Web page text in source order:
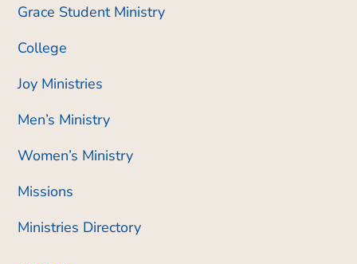
Grace Student Ministry
College
Joy Ministries
Men’s Ministry
Women’s Ministry
Missions
Ministries Directory